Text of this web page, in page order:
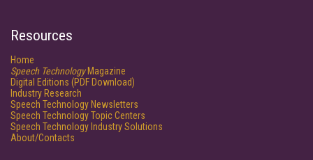
Resources
Home
Speech TechnologyMagazine
Digital Editions (PDF Download)
Industry Research
Speech Technology Newsletters
Speech Technology Topic Centers
Speech Technology Industry Solutions
About/Contacts